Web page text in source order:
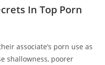
In Top Porn
associate’s porn use as
shallowness, poorer